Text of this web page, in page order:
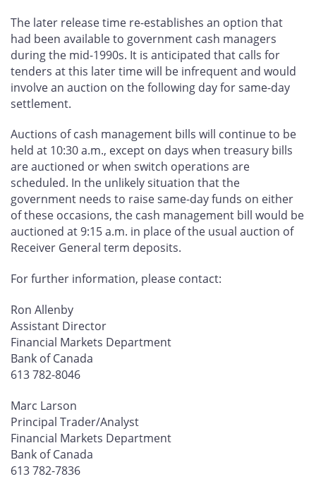
The later release time re-establishes an option that
had been available to government cash managers
during the mid-1990s. It is anticipated that calls for
tenders at this later time will be infrequent and would
involve an auction on the following day for same-day
settlement.
Auctions of cash management bills will continue to be
held at 10:30 a.m., except on days when treasury bills
are auctioned or when switch operations are
scheduled. In the unlikely situation that the
government needs to raise same-day funds on either
of these occasions, the cash management bill would be
auctioned at 9:15 a.m. in place of the usual auction of
Receiver General term deposits.
For further information, please contact:
Ron Allenby
Assistant Director
Financial Markets Department
Bank of Canada
613 782-8046
Marc Larson
Principal Trader/Analyst
Financial Markets Department
Bank of Canada
613 782-7836